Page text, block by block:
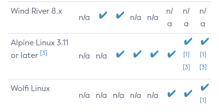
Wind River 8.x
n/a n/a n/a
n/
a
n/
a
n/
a
Alpine Linux 3.11
or later [3] n/a n/a
[1]
[3]
[1]
[3]
Wolfi Linux
n/a n/a n/a n/a n/a
[1]